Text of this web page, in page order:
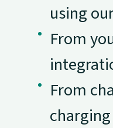
using
From
From